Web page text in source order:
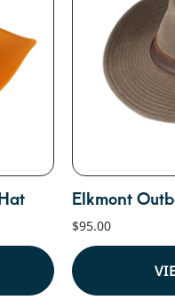
Elkmont
$95.00